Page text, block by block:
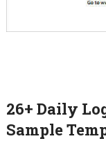
26+ Daily
Sample